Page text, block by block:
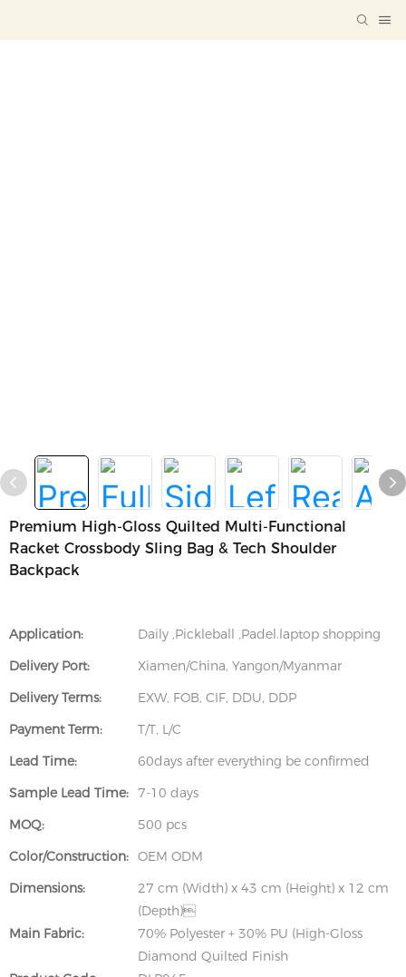
Premium High-Gloss Quilted Multi-Functional
Racket Crossbody Sling Bag & Tech Shoulder
Backpack
Application:
Daily ,Pickleball ,Padel.laptop shopping
Delivery Port:
Xiamen/China, Yangon/Myanmar
Delivery Terms:
EXW, FOB, CIF, DDU, DDP
Payment Term:
T/T, L/C
Lead Time:
60days after everything be confirmed
Sample Lead Time: 7-10 days
MOQ:
500 pcs
Color/Construction: OEM ODM
Dimensions:
27 cm (Width) x 43 cm (Height) x 12 cm
(Depth)
Main Fabric:
70% Polyester + 30% PU (High-Gloss
Diamond Quilted Finish